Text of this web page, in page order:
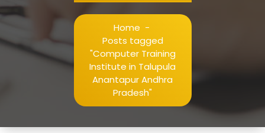
Home -
Posts tagged
"Computer Training
Institute in Talupula
Anantapur Andhra
Pradesh"